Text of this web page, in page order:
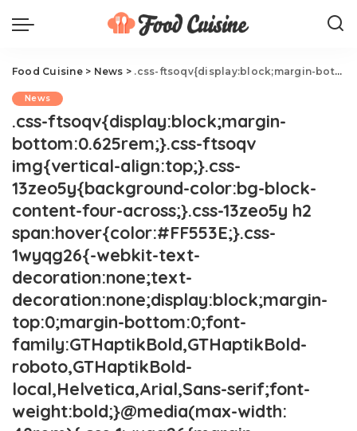
Food Cuisine> News > .css-ftsoqv{display:block;margin-bottom:0.625rem;}.css-ftsoqv img{vertical-align:top;}.css-13zeo5y{background-color:bg-block-content-four-across;}.css-13zeo5y h2 span:hover{color:#FF553E;}.css-1wyqg26{-webkit-text-decoration:none;text-decoration:none;display:block;margin-top:0;margin-bottom:0;font-family:GTHaptikBold,GTHaptikBold-roboto,GTHaptikBold-local,Helvetica,Arial,Sans-serif;font-weight:bold;}@media(max-width: 48rem){.css-1wyqg26{margin-bottom:0.625rem;font-size:1.1875rem;line-height:1.2;}}@media(min-width: 40.625rem){.css-1wyqg26{line-height:1.2;}}@media(min-width: 48rem){.css-1wyqg26{margin-bottom:0rem;font-size:1.25rem;line-height:1.2;}}@media(min-width: 64rem){.css-1wyqg26{margin-bottom:-0.5rem;font-size:1.25rem;line-height:1.1;}}@media (any-hover: hover){.css-1wyqg26:hover{color:link-hover;}}Serena Williams Is Slamming A Paris Restaurant.css-1cue8vg{overflow:hidden;text-overflow:ellipsis;display:-webkit-box;-webkit-line-clamp:7;-webkit-box-orient:vertical;font-family:GTHaptik,GTHaptik-roboto,GTHaptik-local,Helvetica,Arial,Sans-serif;margin-bottom:0.3125rem;color:#000000;letter-spacing:0.045rem;}@media(max-width: 48rem){.css-1cue8vg{font-size:1rem;line-height:1.3;}}@media(min-width: 48rem){.css-1cue8vg{-webkit-line-clamp:8;font-size:1.125rem;line-height:1.3;}}@media(min-width: 64rem){.css-1cue8vg{font-size:1.1875rem;line-height:1.3;}}.css-1cue8vg p{margin-bottom:0rem;margin-top:0rem;}The tennis star put the restaurant on blast.
News
.css-ftsoqv{display:block;margin-
bottom:0.625rem;}.css-ftsoqv
img{vertical-align:top;}.css-
13zeo5y{background-color:bg-block-
content-four-across;}.css-13zeo5y h2
span:hover{color:#FF553E;}.css-
1wyqg26{-webkit-text-
decoration:none;text-
decoration:none;display:block;margin-
top:0;margin-bottom:0;font-
family:GTHaptikBold,GTHaptikBold-
roboto,GTHaptikBold-
local,Helvetica,Arial,Sans-serif;font-
weight:bold;}@media(max-width: